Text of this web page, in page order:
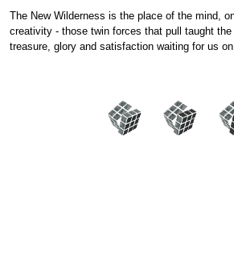
The New Wilderness is the place of the mind,
creativity - those twin forces that pull taught
treasure, glory and satisfaction waiting for us